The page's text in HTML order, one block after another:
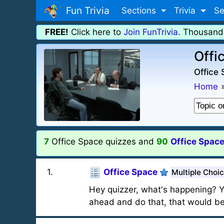
Fun Trivia Sections Trivia
FREE! Click here to Join FunTrivia.
Office
Home
7 Office Space quizzes and 90 Office
1. Office Space Multiple
Hey quizzer, what's happening?
ahead and do that, that would